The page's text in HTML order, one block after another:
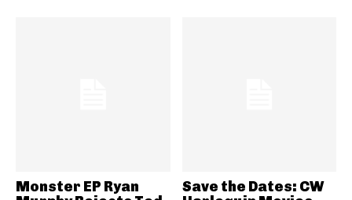
Monster EP Ryan
Save the Dates: CW